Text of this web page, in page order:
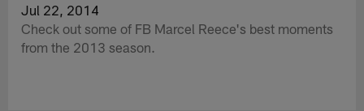
Jul 22, 2014
Check out some of FB Marcel Reece's best moments
from the 2013 season.